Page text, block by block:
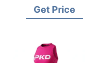
Importers
Get Price